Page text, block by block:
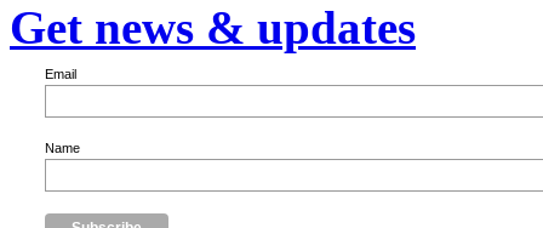
Get news & updates
Email
Name